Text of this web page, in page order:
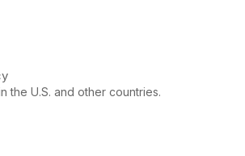
the U.S. and other countries.